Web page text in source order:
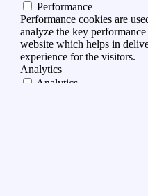
Performance
Performance cookies are
analyze the key
website which helps in
experience for the visitors.
Analytics
Analytics